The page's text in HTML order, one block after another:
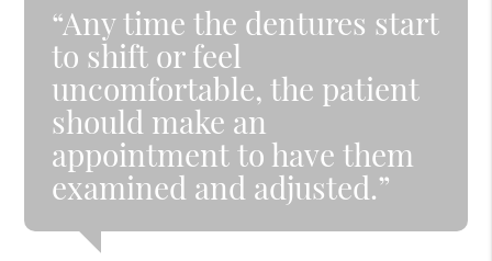
“Any time the dentures start
to shift or feel
uncomfortable, the patient
should make an
appointment to have them
examined and adjusted.”